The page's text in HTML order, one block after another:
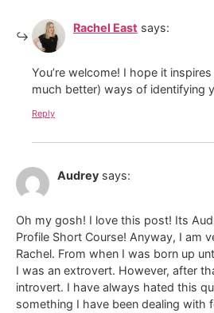
Rachel East says:
You’re welcome! I hope it
much better) ways of identifying
Reply
Audrey says:
Oh my gosh! I love this post! Its
Profile Short Course! Anyway, I am
Rachel. From when I was born up
I was an extrovert. However, after
introvert. I have always hated this
something I have been dealing with